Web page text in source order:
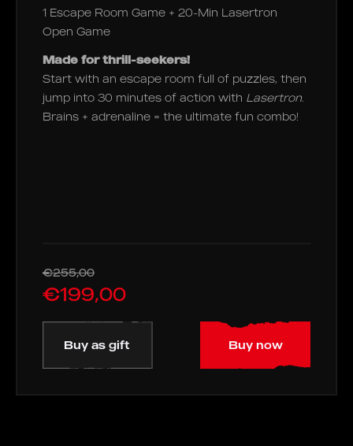
1 Escape Room Game + 20-Min Lasertron
Open Game
Made for thrill-seekers!
Start with an escape room full of puzzles, then
jump into 30 minutes of action with Lasertron.
Brains + adrenaline = the ultimate fun combo!
€255,00
€199,00
Buy as gift Buy now